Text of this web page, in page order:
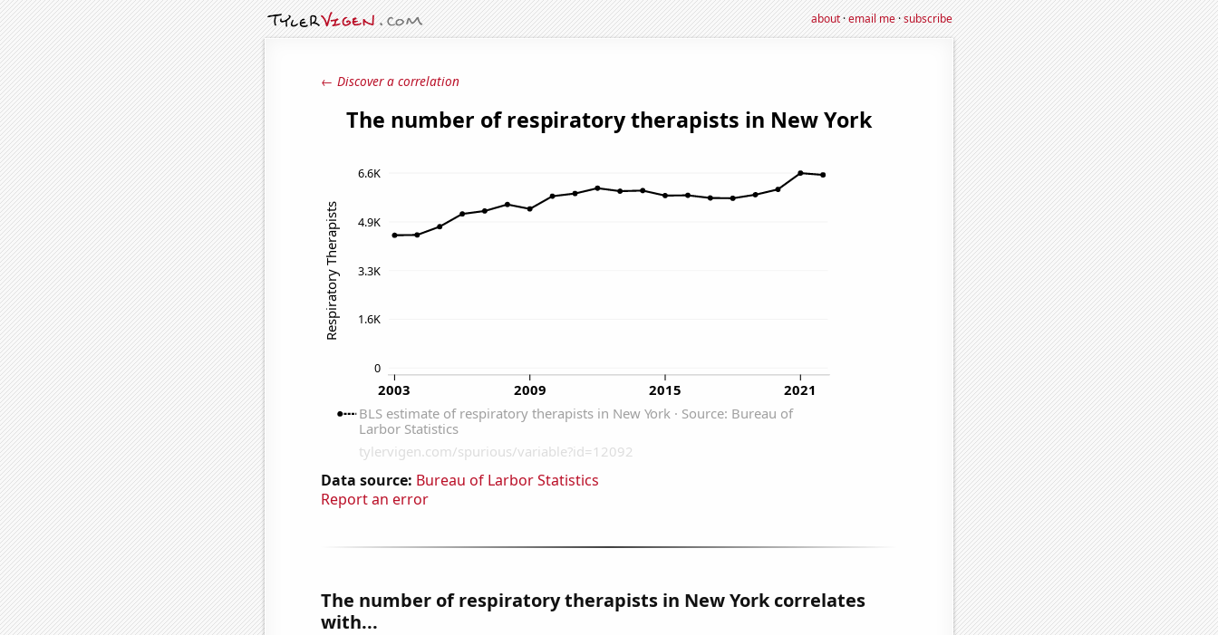
about·email me·subscribe
← Discover a correlation
Data source: Bureau of Larbor Statistics
Report an error
The number of respiratory therapists in New York correlates
with...